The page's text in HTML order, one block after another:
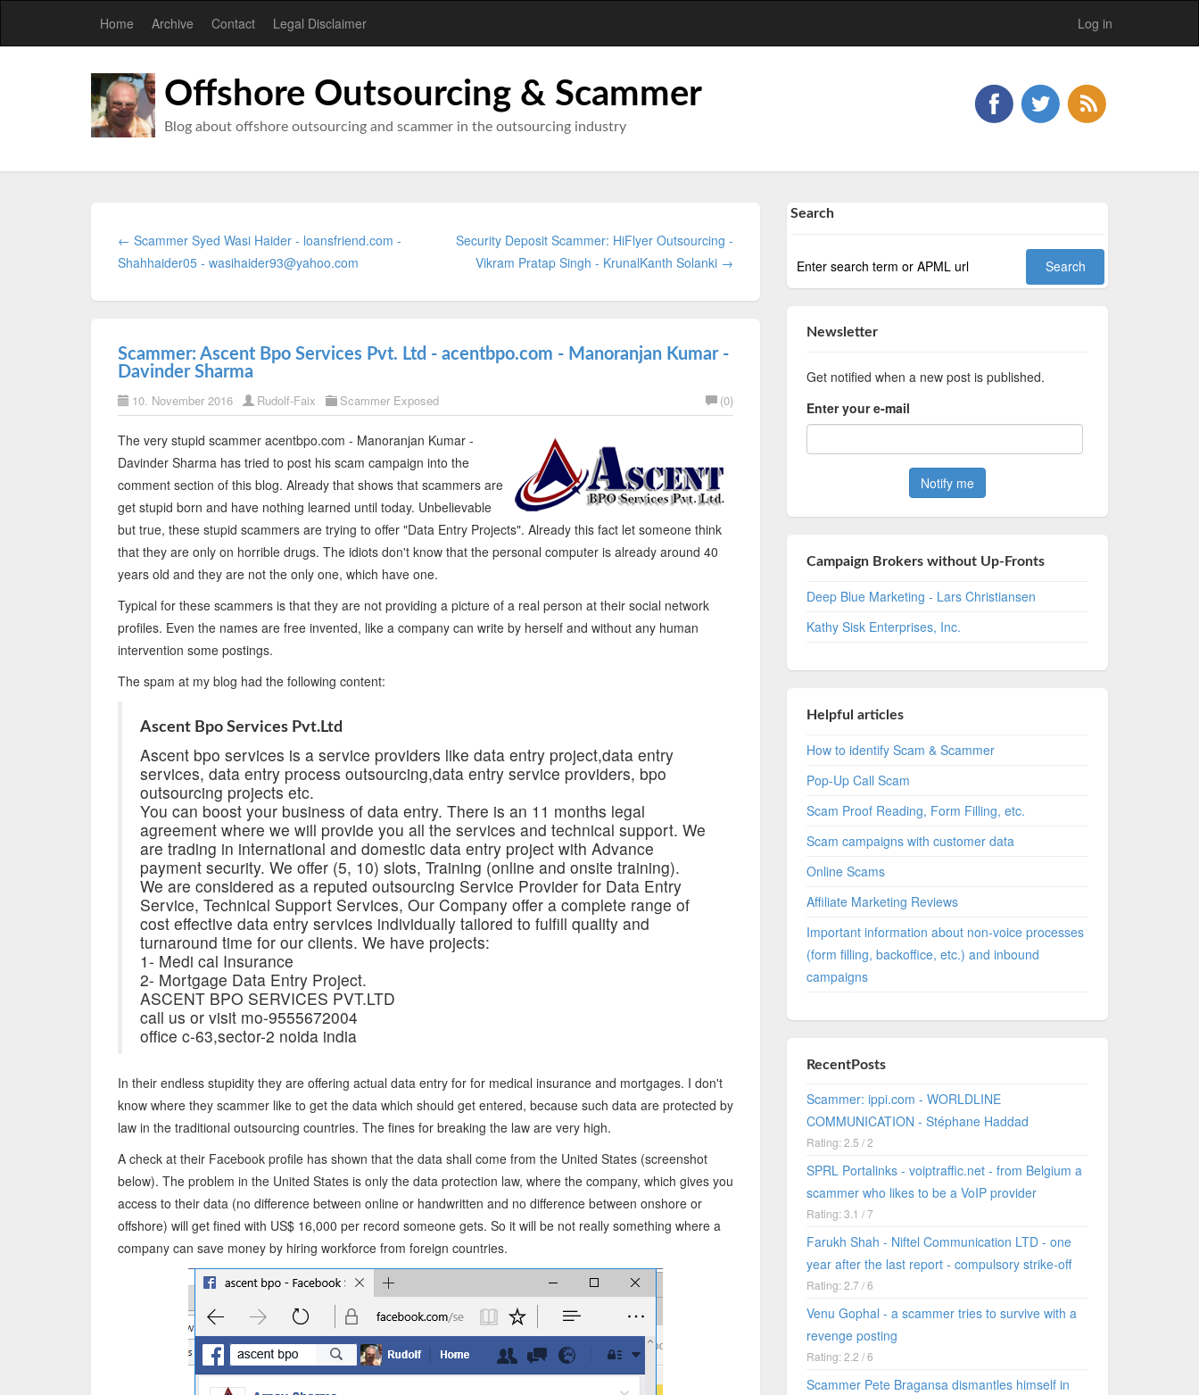
Home Archive Contact Legal Disclaimer Log in
Offshore Outsourcing & Scammer
Blog about offshore outsourcing and scammer in the outsourcing industry
← Scammer Syed Wasi Haider - loansfriend.com -
Shahhaider05 - wasihaider93@yahoo.com
Security Deposit Scammer: HiFlyer Outsourcing -
Vikram Pratap Singh - KrunalKanth Solanki →
Scammer: Ascent Bpo Services Pvt. Ltd - acentbpo.com - Manoranjan Kumar -
Davinder Sharma
10. November 2016 Rudolf-Faix Scammer Exposed (0)
The very stupid scammer acentbpo.com - Manoranjan Kumar -
Davinder Sharma has tried to post his scam campaign into the
comment section of this blog. Already that shows that scammers are
get stupid born and have nothing learned until today. Unbelievable
but true, these stupid scammers are trying to offer "Data Entry Projects". Already this fact let someone think
that they are only on horrible drugs. The idiots don't know that the personal computer is already around 40
years old and they are not the only one, which have one.
Typical for these scammers is that they are not providing a picture of a real person at their social network
profiles. Even the names are free invented, like a company can write by herself and without any human
intervention some postings.
The spam at my blog had the following content:
Ascent Bpo Services Pvt.Ltd
Ascent bpo services is a service providers like data entry project,data entry
services, data entry process outsourcing,data entry service providers, bpo
outsourcing projects etc.
You can boost your business of data entry. There is an 11 months legal
agreement where we will provide you all the services and technical support. We
are trading in international and domestic data entry project with Advance
payment security. We offer (5, 10) slots, Training (online and onsite training).
We are considered as a reputed outsourcing Service Provider for Data Entry
Service, Technical Support Services, Our Company offer a complete range of
cost effective data entry services individually tailored to fulfill quality and
turnaround time for our clients. We have projects:
1- Medi cal Insurance
2- Mortgage Data Entry Project.
ASCENT BPO SERVICES PVT.LTD
call us or visit mo-9555672004
office c-63,sector-2 noida india
In their endless stupidity they are offering actual data entry for for medical insurance and mortgages. I don't
know where they scammer like to get the data which should get entered, because such data are protected by
law in the traditional outsourcing countries. The fines for breaking the law are very high.
A check at their Facebook profile has shown that the data shall come from the United States (screenshot
below). The problem in the United States is only the data protection law, where the company, which gives you
access to their data (no difference between online or handwritten and no difference between onshore or
offshore) will get fined with US$ 16,000 per record someone gets. So it will be not really something where a
company can save money by hiring workforce from foreign countries.
Search
Newsletter
Get notified when a new post is published.
Enter your e-mail
Campaign Brokers without Up-Fronts
Deep Blue Marketing - Lars Christiansen
Kathy Sisk Enterprises, Inc.
Helpful articles
How to identify Scam & Scammer
Pop-Up Call Scam
Scam Proof Reading, Form Filling, etc.
Scam campaigns with customer data
Online Scams
Affiliate Marketing Reviews
Important information about non-voice processes
(form filling, backoffice, etc.) and inbound
campaigns
RecentPosts
Scammer: ippi.com - WORLDLINE
COMMUNICATION - Stéphane Haddad
Rating: 2.5 / 2
SPRL Portalinks - voiptraffic.net - from Belgium a
scammer who likes to be a VoIP provider
Rating: 3.1 / 7
Farukh Shah - Niftel Communication LTD - one
year after the last report - compulsory strike-off
Rating: 2.7 / 6
Venu Gophal - a scammer tries to survive with a
revenge posting
Rating: 2.2 / 6
Scammer Pete Bragansa dismantles himself in